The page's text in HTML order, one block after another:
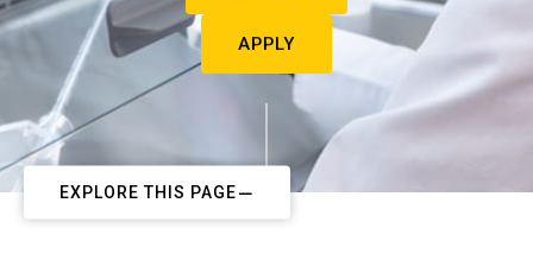
APPLY
EXPLORE THIS PAGE